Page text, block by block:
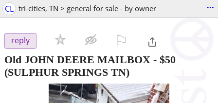
CL tri-cities, TN > general for sale - by owner ...
reply
Old JOHN DEERE MAILBOX - $50
(SULPHUR SPRINGS TN)